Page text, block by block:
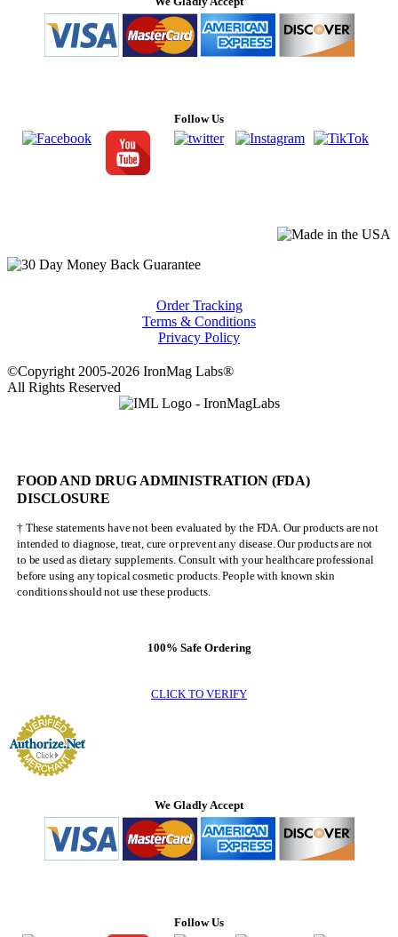
Follow Us
Order Tracking
Terms & Conditions
Privacy Policy
©Copyright 2005-2026 IronMag Labs®
All Rights Reserved
FOOD AND DRUG ADMINISTRATION (FDA)
DISCLOSURE
† These statements have not been evaluated by the FDA. Our products are not
intended to diagnose, treat, cure or prevent any disease. Our products are not
to be used as dietary supplements. Consult with your healthcare professional
before using any topical cosmetic products. People with known skin
conditions should not use these products.
100% Safe Ordering
CLICK TO VERIFY
We Gladly Accept
Follow Us